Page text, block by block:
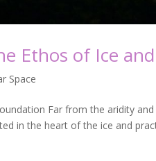
Ethos of Ice
Space
Far from the aridity
in the heart of the ice and